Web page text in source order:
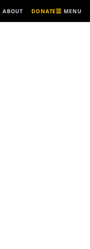
ABOUT DONATE MENU